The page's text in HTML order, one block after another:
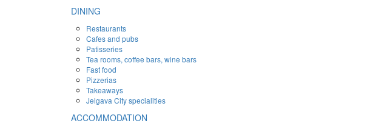
DINING
Restaurants
Cafes and pubs
Patisseries
Tea rooms, coffee bars, wine bars
Fast food
Pizzerias
Takeaways
Jelgava City specialities
ACCOMMODATION